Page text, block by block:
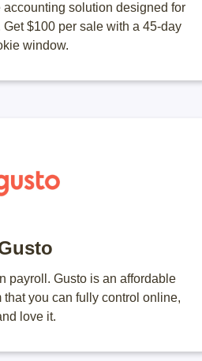
solution designed for
$100 per sale with a 45-day
window.
payroll. Gusto is an affordable
you can fully control online,
love it.